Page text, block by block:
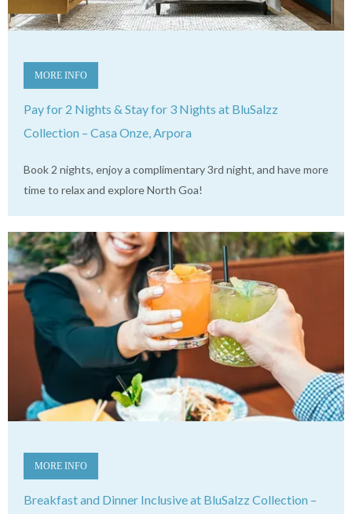
MORE INFO
Pay for 2 Nights & Stay for 3 Nights at BluSalzz
Collection – Casa Onze, Arpora
Book 2 nights, enjoy a complimentary 3rd night, and have more
time to relax and explore North Goa!
MORE INFO
Breakfast and Dinner Inclusive at BluSalzz Collection –